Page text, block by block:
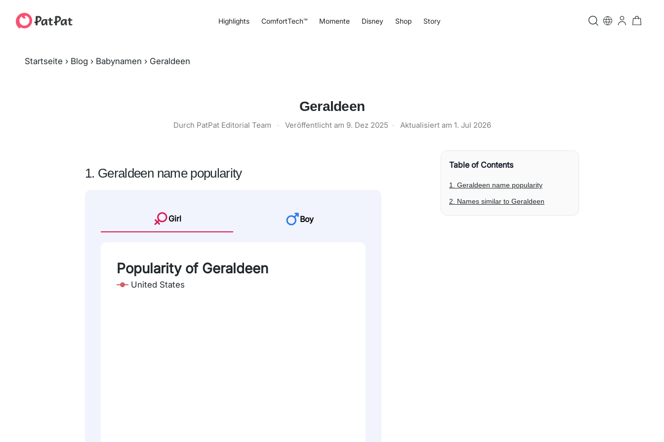
Highlights ComfortTech™ Momente Disney Shop Story
Startseite › Blog › Babynamen › Geraldeen
Geraldeen
Durch PatPat Editorial Team · Veröffentlicht am 9. Dez 2025 · Aktualisiert am 1. Jul 2026
1. Geraldeen name popularity
Girl Boy
Popularity of Geraldeen
United States
Table of Contents
1. Geraldeen name popularity
2. Names similar to Geraldeen